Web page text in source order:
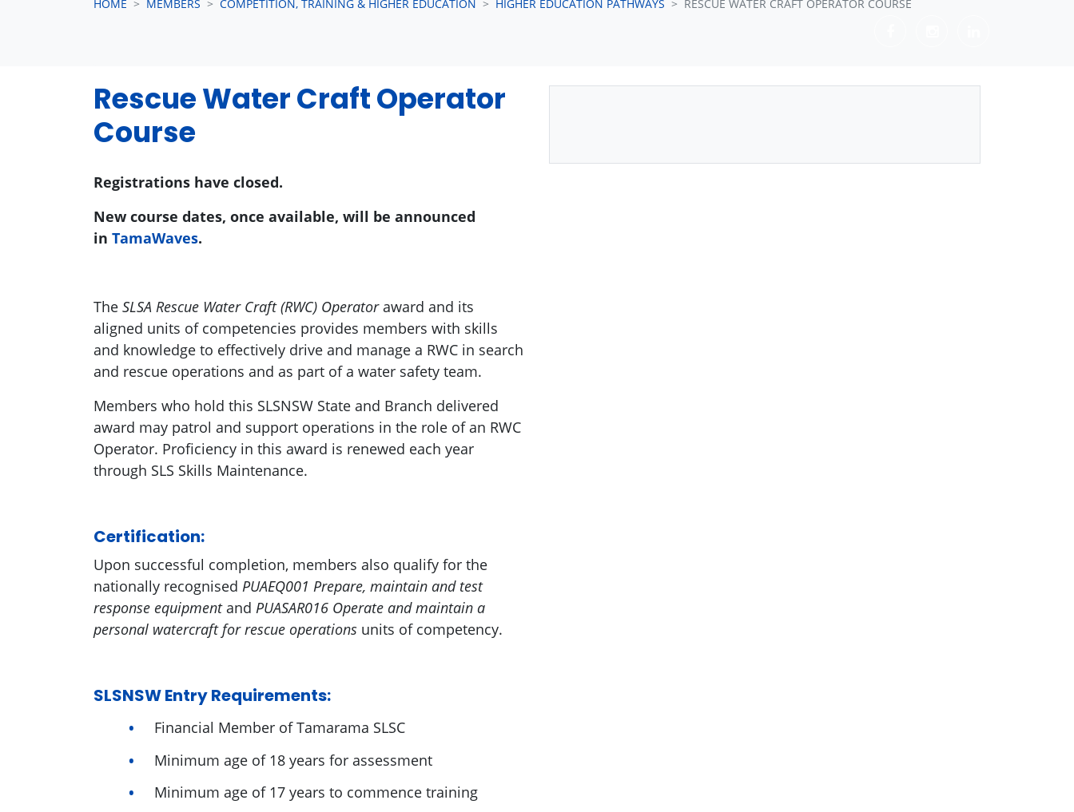
HOME MEMBERS COMPETITION, TRAINING & HIGHER EDUCATION HIGHER EDUCATION PATHWAYS RESCUE WATER CRAFT OPERATOR COURSE
Rescue Water Craft Operator
Course
Registrations have closed.
New course dates, once available, will be announced
in TamaWaves.
The SLSA Rescue Water Craft (RWC) Operatoraward and its
aligned units of competencies provides members with skills
and knowledge to effectively drive and manage a RWC in search
and rescue operations and as part of a water safety team.
Members who hold this SLSNSW State and Branch delivered
award may patrol and support operations in the role of an RWC
Operator. Proficiency in this award is renewed each year
through SLS Skills Maintenance.
Certification:
Upon successful completion, members also qualify for the
nationally recognised PUAEQ001 Prepare, maintain and test
response equipmentand PUASAR016 Operate and maintain a
personal watercraft for rescue operations units of competency.
SLSNSW Entry Requirements:
Financial Member of Tamarama SLSC
Minimum age of 18 years for assessment
Minimum age of 17 years to commence training